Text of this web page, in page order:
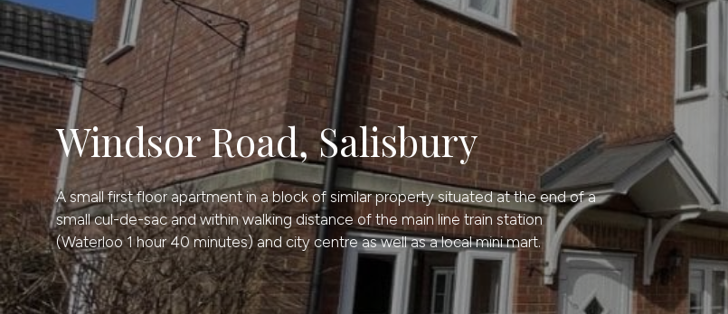
Windsor Road, Salisbury
A small first floor apartment in a block of similar property situated at the end of a
small cul-de-sac and within walking distance of the main line train station
(Waterloo 1 hour 40 minutes) and city centre as well as a local mini mart.